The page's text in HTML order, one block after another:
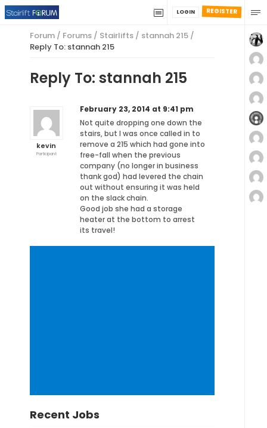
REGISTER
LOGIN
Forum / Forums / Stairlifts / stannah 215 /
Reply To: stannah 215
Reply To: stannah 215
kevin
Participant
February 23, 2014 at 9:41 pm
Not quite dropping one down the
stairs, but I was once called in to
remove a 215 which had gone into
free-fall when the previous
company (no longer in business
thank god) had levered the chain
out without ensuring it was held
on the slack chain.
Good job she had a storage
heater at the bottom to arrest
its travel!
Recent Jobs